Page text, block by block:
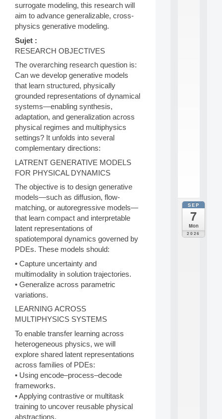
surrogate modeling, this research will
aim to advance generalizable, cross-
physics generative modeling.
Sujet :
RESEARCH OBJECTIVES
The overarching research question is:
Can we develop generative models
that learn structured, physically
grounded representations of dynamical
systems—enabling synthesis,
adaptation, and generalization across
physical regimes and multiphysics
settings? It unfolds into several
complementary directions:
LATRENT GENERATIVE MODELS
FOR PHYSICAL DYNAMICS
The objective is to design generative
models—such as diffusion, flow-
matching, or autoregressive models—
that learn compact and interpretable
latent representations of
spatiotemporal dynamics governed by
PDEs. These models should:
• Capture uncertainty and
multimodality in solution trajectories.
• Generalize across parametric
variations.
LEARNING ACROSS
MULTIPHYSICS SYSTEMS
To enable transfer learning across
heterogeneous physics, we will
explore shared latent representations
across families of PDEs:
• Using encode–process–decode
frameworks.
• Applying contrastive or multitask
training to uncover reusable physical
abstractions.
SEP
7
Mon
2026